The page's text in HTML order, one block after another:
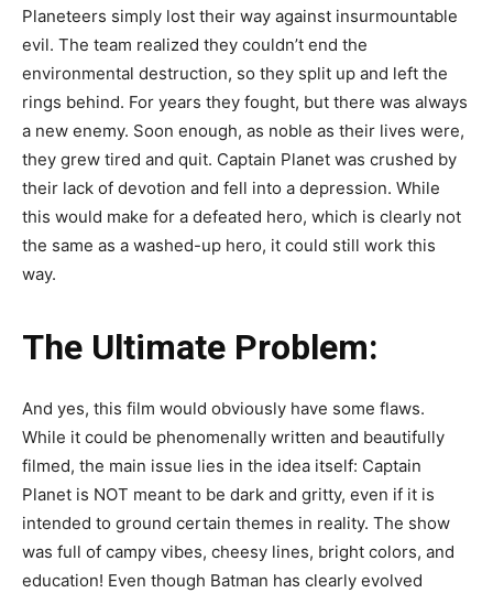
Planeteers simply lost their way against insurmountable
evil. The team realized they couldn’t end the
environmental destruction, so they split up and left the
rings behind. For years they fought, but there was always
a new enemy. Soon enough, as noble as their lives were,
they grew tired and quit. Captain Planet was crushed by
their lack of devotion and fell into a depression. While
this would make for a defeated hero, which is clearly not
the same as a washed-up hero, it could still work this
way.
The Ultimate Problem:
And yes, this film would obviously have some flaws.
While it could be phenomenally written and beautifully
filmed, the main issue lies in the idea itself: Captain
Planet is NOT meant to be dark and gritty, even if it is
intended to ground certain themes in reality. The show
was full of campy vibes, cheesy lines, bright colors, and
education! Even though Batman has clearly evolved